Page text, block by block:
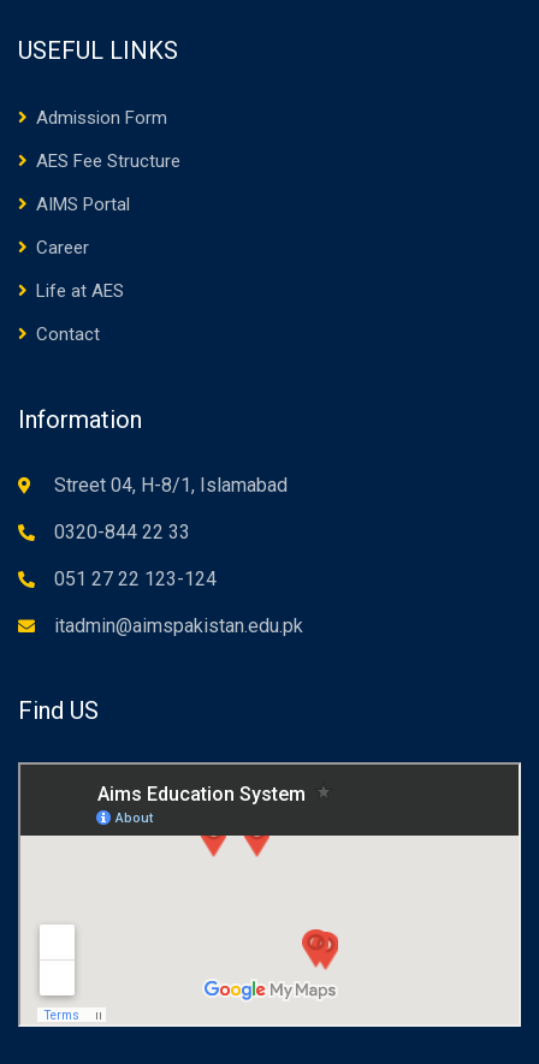
USEFUL LINKS
Admission Form
AES Fee Structure
AIMS Portal
Career
Life at AES
Contact
Information
Street 04, H-8/1, Islamabad
0320-844 22 33
051 27 22 123-124
itadmin@aimspakistan.edu.pk
Find US